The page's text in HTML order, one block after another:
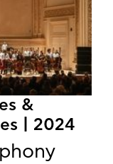
&
| 2024